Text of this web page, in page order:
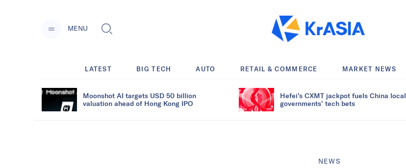
MENU
LATEST BIG TECH AUTO RETAIL & COMMERCE MARKET NEWS
Moonshot AI targets USD 50 billion
valuation ahead of Hong Kong IPO
Hefei’s CXMT jackpot fuels China local
governments’ tech bets
NEWS